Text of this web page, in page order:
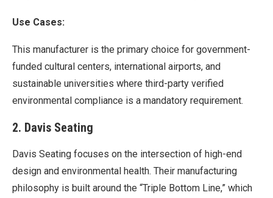
Use Cases:
This manufacturer is the primary choice for government-
funded cultural centers, international airports, and
sustainable universities where third-party verified
environmental compliance is a mandatory requirement.
2. Davis Seating
Davis Seating focuses on the intersection of high-end
design and environmental health. Their manufacturing
philosophy is built around the “Triple Bottom Line,” which